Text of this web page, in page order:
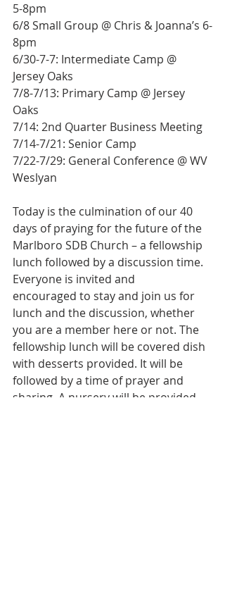
5-8pm
6/8 Small Group @ Chris & Joanna’s 6-
8pm
6/30-7-7: Intermediate Camp @
Jersey Oaks
7/8-7/13: Primary Camp @ Jersey
Oaks
7/14: 2nd Quarter Business Meeting
7/14-7/21: Senior Camp
7/22-7/29: General Conference @ WV
Weslyan
Today is the culmination of our 40
days of praying for the future of the
Marlboro SDB Church – a fellowship
lunch followed by a discussion time.
Everyone is invited and
encouraged to stay and join us for
lunch and the discussion, whether
you are a member here or not. The
fellowship lunch will be covered dish
with desserts provided. It will be
followed by a time of prayer and
sharing. A nursery will be provided